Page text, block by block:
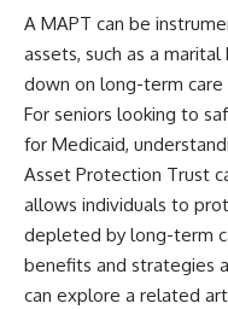
A MAPT can be
assets, such as a
down on long-term care
For seniors looking to
for Medicaid,
Asset Protection Trust
allows individuals to
depleted by long-term
benefits and strategies
can explore a related